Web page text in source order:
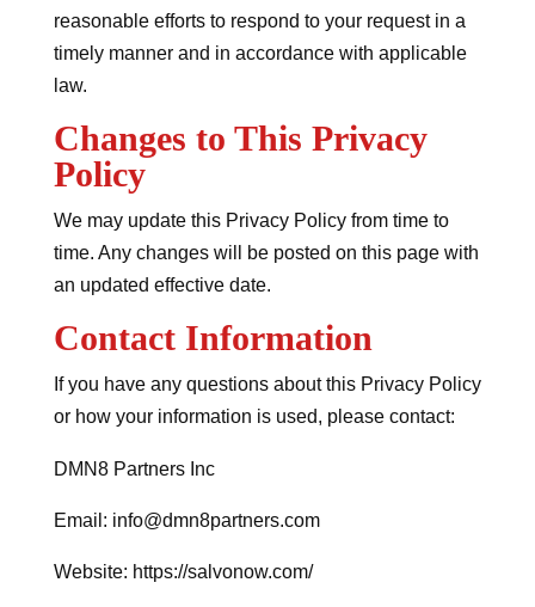
reasonable efforts to respond to your request in a
timely manner and in accordance with applicable
law.
Changes to This Privacy
Policy
We may update this Privacy Policy from time to
time. Any changes will be posted on this page with
an updated effective date.
Contact Information
If you have any questions about this Privacy Policy
or how your information is used, please contact:
DMN8 Partners Inc
Email: info@dmn8partners.com
Website: https://salvonow.com/